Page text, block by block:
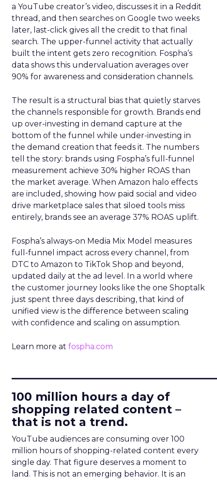
a YouTube creator’s video, discusses it in a Reddit
thread, and then searches on Google two weeks
later, last-click gives all the credit to that final
search. The upper-funnel activity that actually
built the intent gets zero recognition. Fospha’s
data shows this undervaluation averages over
90% for awareness and consideration channels.
The result is a structural bias that quietly starves
the channels responsible for growth. Brands end
up over-investing in demand capture at the
bottom of the funnel while under-investing in
the demand creation that feeds it. The numbers
tell the story: brands using Fospha’s full-funnel
measurement achieve 30% higher ROAS than
the market average. When Amazon halo effects
are included, showing how paid social and video
drive marketplace sales that siloed tools miss
entirely, brands see an average 37% ROAS uplift.
Fospha’s always-on Media Mix Model measures
full-funnel impact across every channel, from
DTC to Amazon to TikTok Shop and beyond,
updated daily at the ad level. In a world where
the customer journey looks like the one Shoptalk
just spent three days describing, that kind of
unified view is the difference between scaling
with confidence and scaling on assumption.
Learn more at fospha.com
100 million hours a day of
shopping related content –
that is not a trend.
YouTube audiences are consuming over 100
million hours of shopping-related content every
single day. That figure deserves a moment to
land. This is not an emerging behavior. It is an